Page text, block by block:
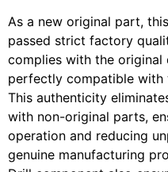
As a new original part,
passed strict factory
complies with the original
perfectly compatible with
This authenticity
with non-original parts,
operation and reducing
genuine manufacturing